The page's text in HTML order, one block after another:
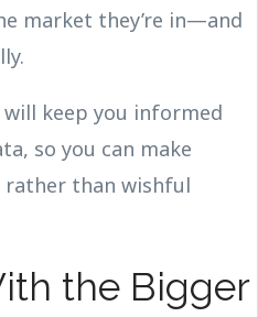
market they’re in—and
keep you informed
so you can make
rather than wishful
the Bigger